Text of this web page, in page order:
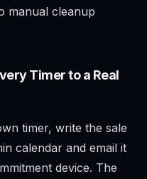
manual cleanup
Timer to a Real
timer, write the sale
calendar and email it
device. The